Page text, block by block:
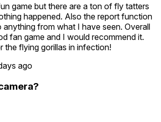
game but there are a ton of fly tatters
happened. Also the report function
anything from what I have seen. Overall
fan game and I would recommend it.
the flying gorillas in infection!
ago